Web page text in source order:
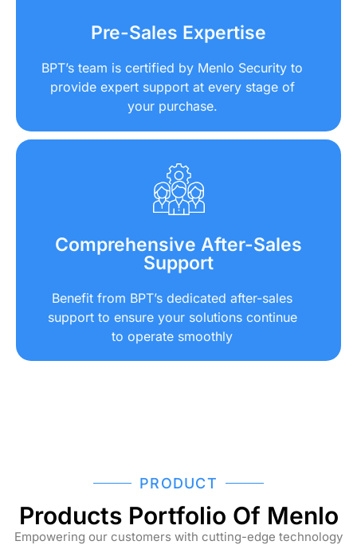
Pre-Sales Expertise
BPT’s team is certified by Menlo Security to
provide expert support at every stage of
your purchase.
Comprehensive After-Sales
Support
Benefit from BPT’s dedicated after-sales
support to ensure your solutions continue
to operate smoothly
PRODUCT
Products Portfolio Of Menlo
Empowering our customers with cutting-edge technology